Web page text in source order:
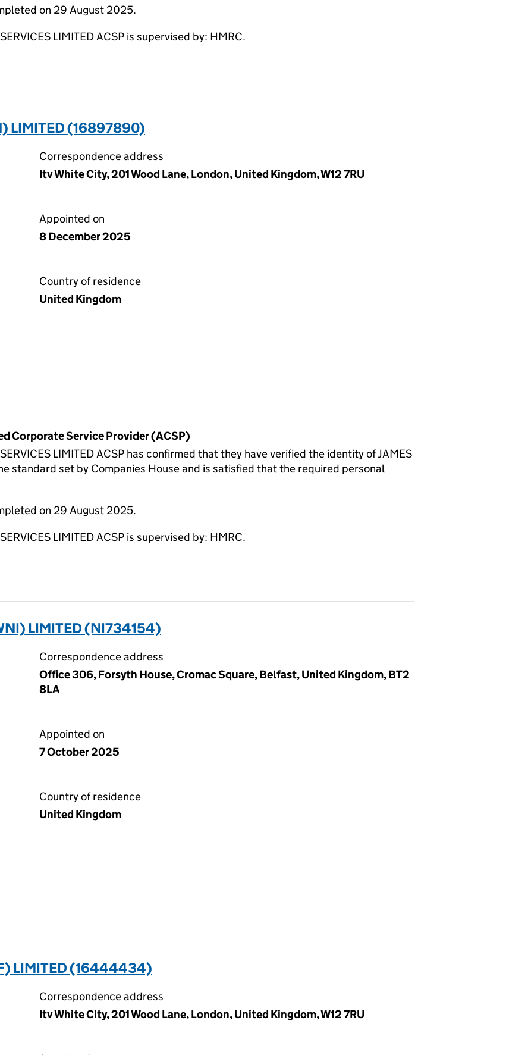
on 29 August 2025.
LIMITED ACSP is supervised by: HMRC.
LIMITED (16897890)
Correspondence address
Itv White City, 201 Wood Lane, London, United Kingdom, W12 7RU
Appointed on
8 December 2025
Country of residence
United Kingdom
Corporate Service Provider (ACSP)
LIMITED ACSP has confirmed that they have verified the identity of JAMES
standard set by Companies House and is satisfied that the required personal
on 29 August 2025.
LIMITED ACSP is supervised by: HMRC.
LIMITED (NI734154)
Correspondence address
Office 306, Forsyth House, Cromac Square, Belfast, United Kingdom, BT2
8LA
Appointed on
7 October 2025
Country of residence
United Kingdom
LIMITED (16444434)
Correspondence address
Itv White City, 201 Wood Lane, London, United Kingdom, W12 7RU